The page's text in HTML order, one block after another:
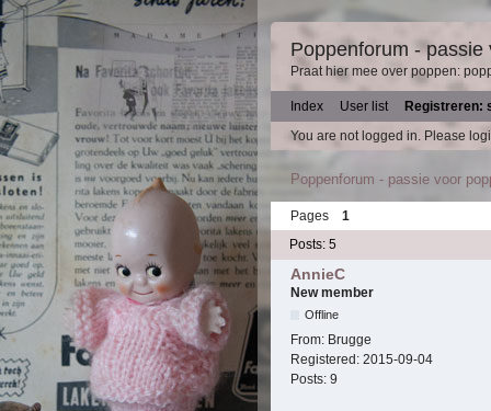
Poppenforum - passie
Praat hier mee over poppen:
Index User list
Registreren:
You are not logged in. Please
Poppenforum - passie voor
Pages
1
Posts: 5
AnnieC
New member
Offline
From: Brugge
Registered: 2015-09-04
Posts: 9